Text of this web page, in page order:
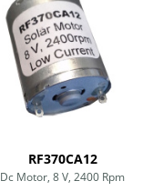
RF370CA12
Dc Motor, 8 V, 2400 Rpm